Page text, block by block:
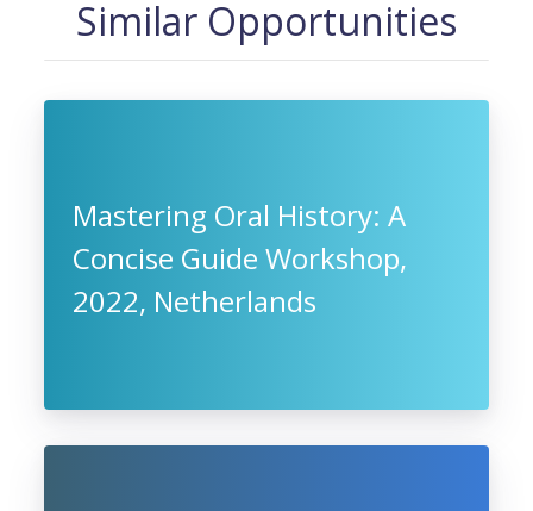
Similar Opportunities
Mastering Oral History: A
Concise Guide Workshop,
2022, Netherlands